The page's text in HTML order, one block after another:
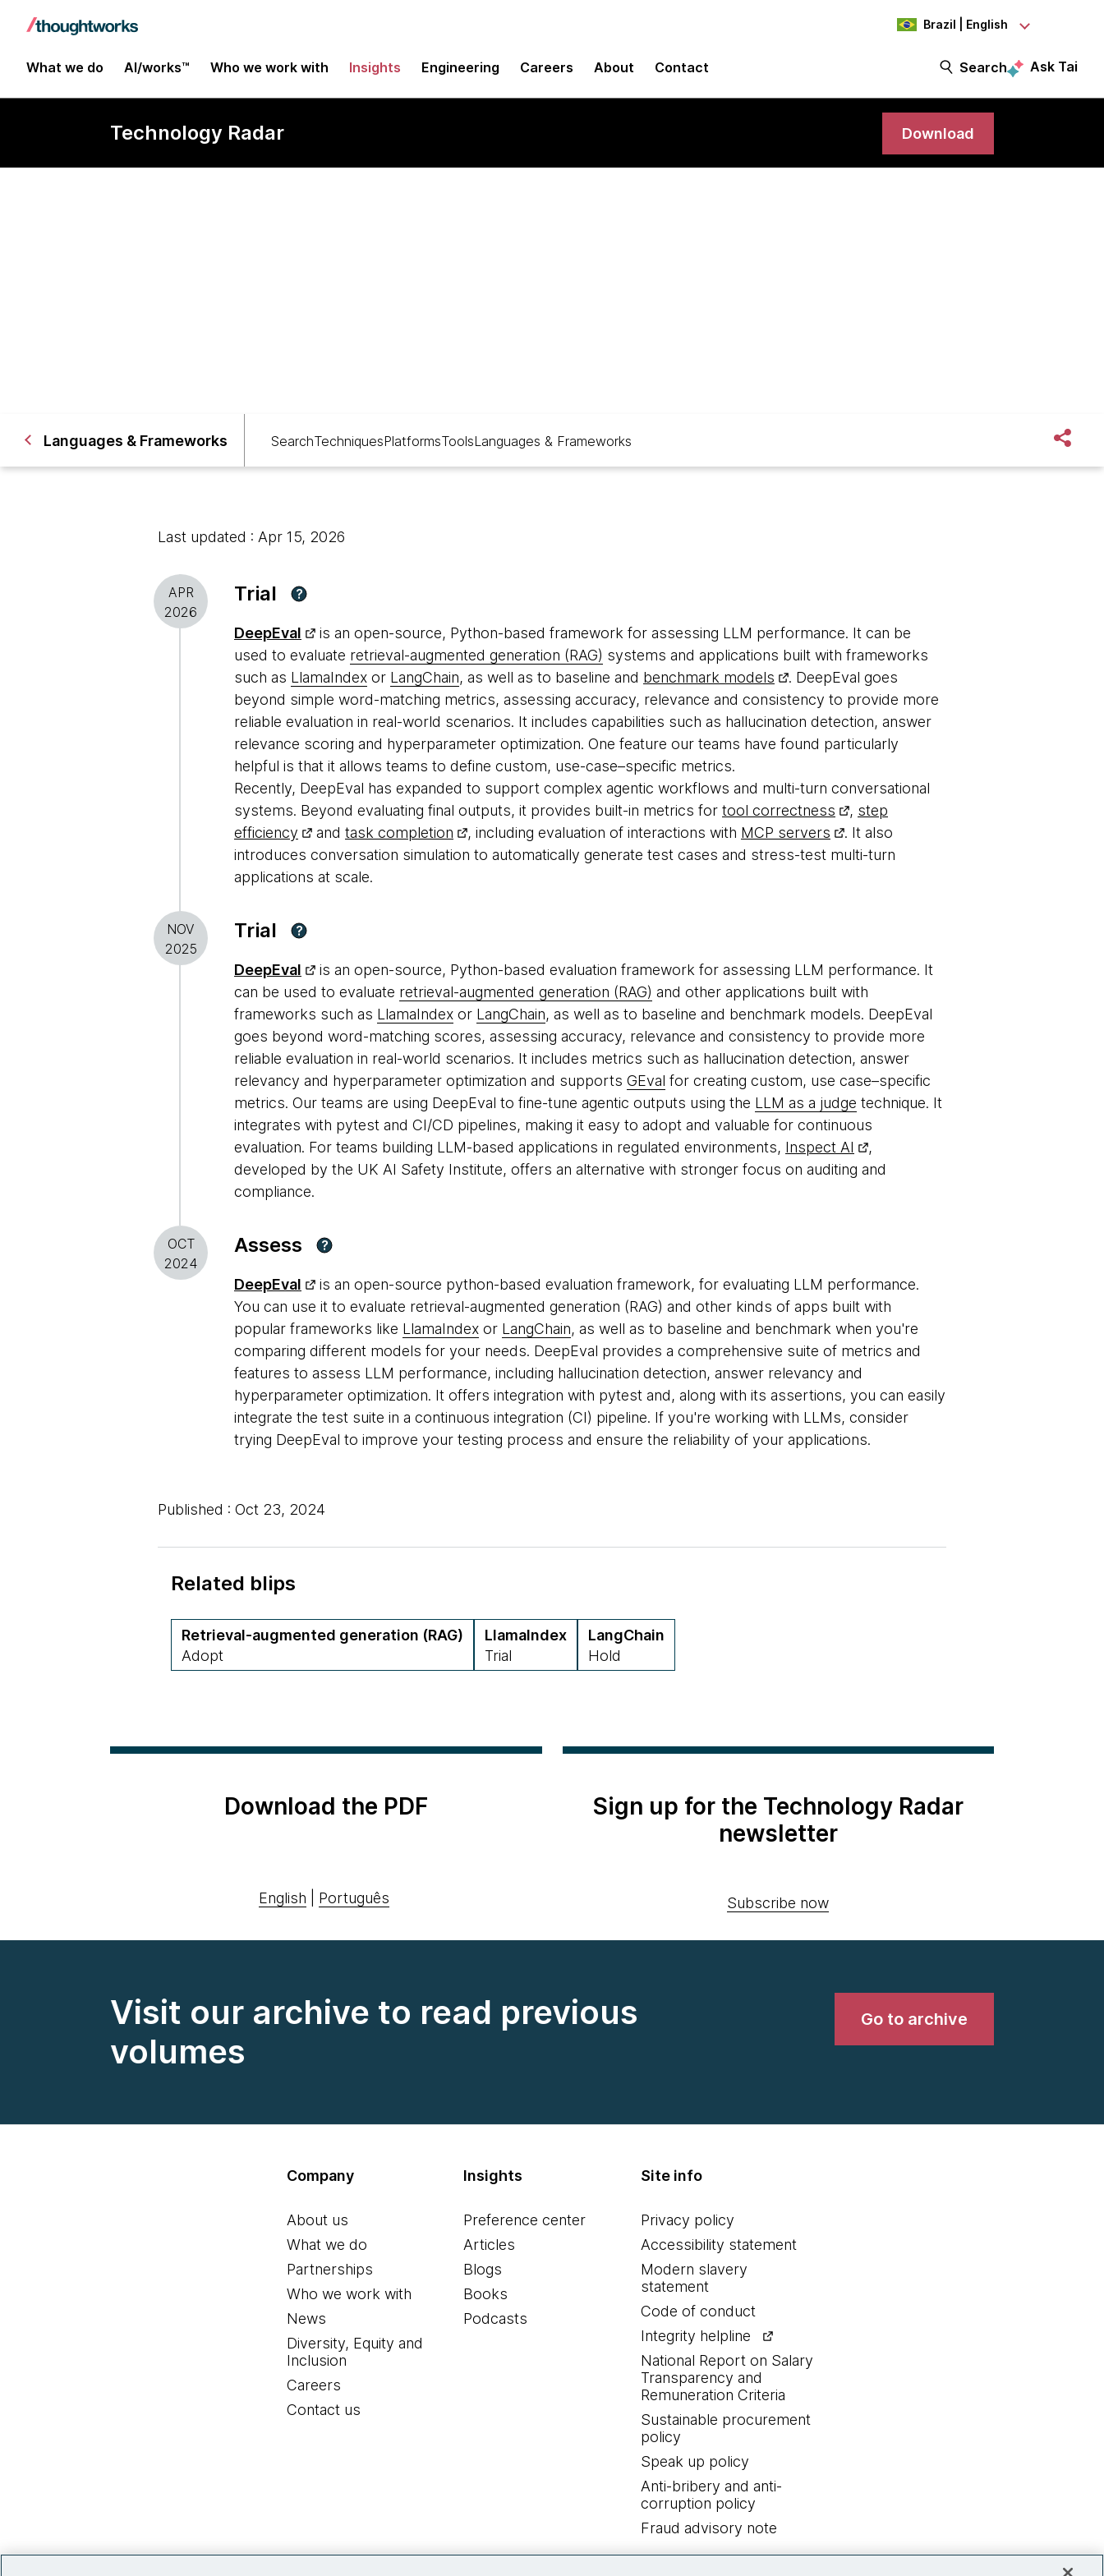
Brazil | English
What we do AI/works™ Who we work with Insights Engineering Careers About Contact Search Ask Tai
Technology Radar Download
Languages & Frameworks SearchTechniquesPlatformsToolsLanguages & Frameworks
Last updated : Apr 15, 2026
APR
2026
Trial ?
DeepEval
is an open-source, Python-based framework for assessing LLM performance. It can be
used to evaluate retrieval-augmented generation (RAG) systems and applications built with frameworks
such as LlamaIndex or LangChain, as well as to baseline and benchmark models
. DeepEval goes
beyond simple word-matching metrics, assessing accuracy, relevance and consistency to provide more
reliable evaluation in real-world scenarios. It includes capabilities such as hallucination detection, answer
relevance scoring and hyperparameter optimization. One feature our teams have found particularly
helpful is that it allows teams to define custom, use-case–specific metrics.
Recently, DeepEval has expanded to support complex agentic workflows and multi-turn conversational
systems. Beyond evaluating final outputs, it provides built-in metrics for tool correctness , step
efficiency
and task completion , including evaluation of interactions with MCP servers
. It also
introduces conversation simulation to automatically generate test cases and stress-test multi-turn
applications at scale.
NOV
2025
Trial ?
DeepEval
is an open-source, Python-based evaluation framework for assessing LLM performance. It
can be used to evaluate retrieval-augmented generation (RAG) and other applications built with
frameworks such as LlamaIndex or LangChain, as well as to baseline and benchmark models. DeepEval
goes beyond word-matching scores, assessing accuracy, relevance and consistency to provide more
reliable evaluation in real-world scenarios. It includes metrics such as hallucination detection, answer
relevancy and hyperparameter optimization and supports GEval for creating custom, use case–specific
metrics. Our teams are using DeepEval to fine-tune agentic outputs using the LLM as a judge technique. It
integrates with pytest and CI/CD pipelines, making it easy to adopt and valuable for continuous
evaluation. For teams building LLM-based applications in regulated environments, Inspect AI
,
developed by the UK AI Safety Institute, offers an alternative with stronger focus on auditing and
compliance.
OCT
2024
Assess ?
DeepEval
is an open-source python-based evaluation framework, for evaluating LLM performance.
You can use it to evaluate retrieval-augmented generation (RAG) and other kinds of apps built with
popular frameworks like LlamaIndex or LangChain, as well as to baseline and benchmark when you're
comparing different models for your needs. DeepEval provides a comprehensive suite of metrics and
features to assess LLM performance, including hallucination detection, answer relevancy and
hyperparameter optimization. It offers integration with pytest and, along with its assertions, you can easily
integrate the test suite in a continuous integration (CI) pipeline. If you're working with LLMs, consider
trying DeepEval to improve your testing process and ensure the reliability of your applications.
Published : Oct 23, 2024
Related blips
Retrieval-augmented generation (RAG)
Adopt
LlamaIndex
Trial
LangChain
Hold
Download the PDF
English Português
Sign up for the Technology Radar
newsletter
Subscribe now
Visit our archive to read previous
volumes
Go to archive
Company
About us
What we do
Partnerships
Who we work with
News
Diversity, Equity and
Inclusion
Careers
Contact us
Insights
Preference center
Articles
Blogs
Books
Podcasts
Site info
Privacy policy
Accessibility statement
Modern slavery
statement
Code of conduct
Integrity helpline
National Report on Salary
Transparency and
Remuneration Criteria
Sustainable procurement
policy
Speak up policy
Anti-bribery and anti-
corruption policy
Fraud advisory note